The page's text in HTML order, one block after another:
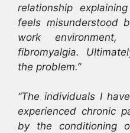
relationship
feels misunderstood
work
fibromyalgia.
the problem.”
“The individuals I
experienced chronic
by the conditioning